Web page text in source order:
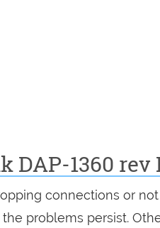
1360 rev
connections or
problems persist.